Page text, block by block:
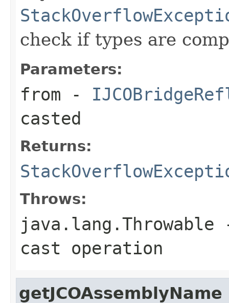
check if types are
Parameters:
from -
casted
Returns:
Throws:
java.lang.Throwable
cast operation
getJCOAssemblyName